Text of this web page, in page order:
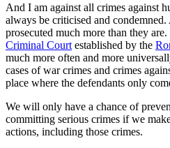
And I am against all crimes against
always be criticised and
prosecuted much more than they
Criminal Court established by the
much more often and more
cases of war crimes and crimes
place where the defendants only
We will only have a chance of
committing serious crimes if we
actions, including those crimes.